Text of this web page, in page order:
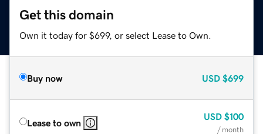
Get this domain
Own it today for $699, or select Lease to Own.
Buy now USD $699
Lease to own
USD $100
/ month